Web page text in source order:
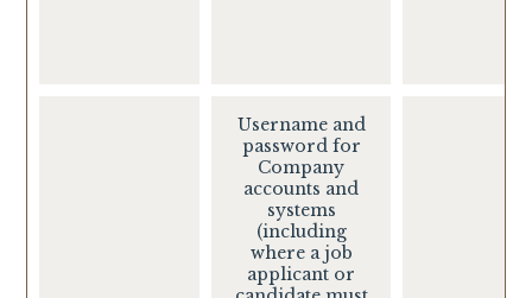
Username and
password for
Company
accounts and
systems
(including
where a job
applicant or